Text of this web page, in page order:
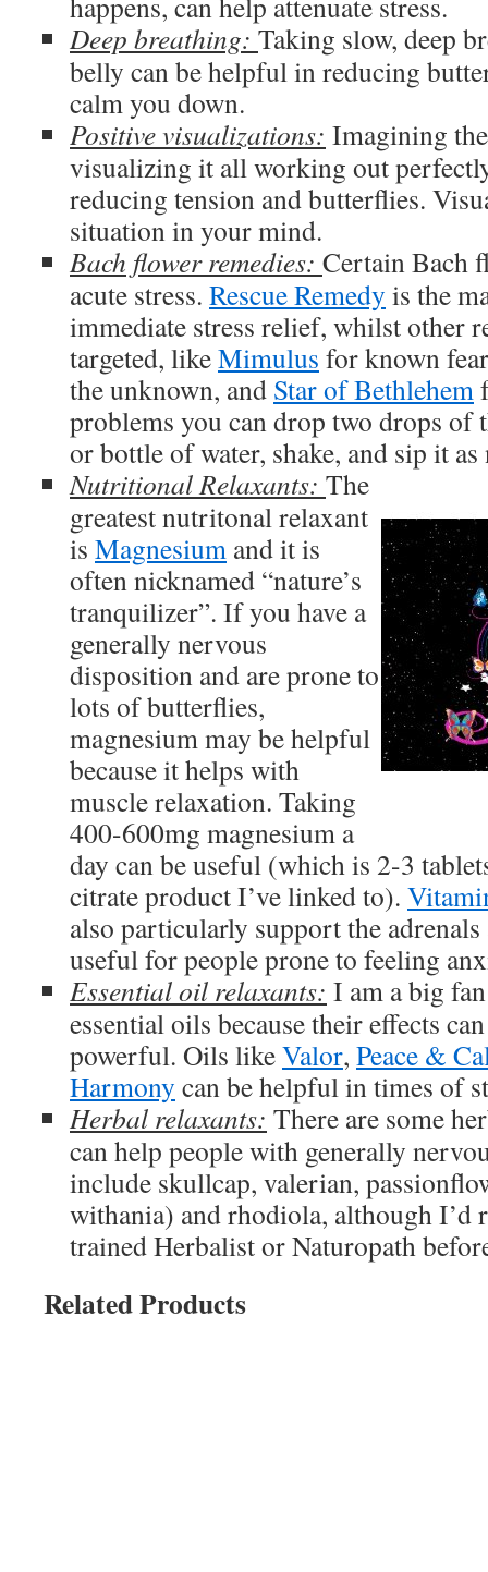
Deep breathing: Taking slow, deep
belly can be helpful in reducing
calm you down.
Positive visualizations: Imagining
visualizing it all working out
reducing tension and butterflies.
situation in your mind.
Bach flower remedies: Certain Bach
acute stress. Rescue Remedy is the
immediate stress relief, whilst other
targeted, likeMimulus for known
the unknown, and Star of Bethlehem
problems you can drop two drops of
or bottle of water, shake, and sip it as
Nutritional Relaxants: The
greatest nutritonal relaxant
is Magnesium and it is
often nicknamed “nature’s
tranquilizer”. If you have a
generally nervous
disposition and are prone to
lots of butterflies,
magnesium may be helpful
because it helps with
muscle relaxation. Taking
400-600mg magnesium a
day can be useful (which is 2-3
citrate product I’ve linked to).
also particularly support the adrenals
useful for people prone to feeling
Essential oil relaxants: I am a big
essential oils because their effects
powerful. Oils likeValor, Peace &
Harmony can be helpful in times of
Herbal relaxants: There are some
can help people with generally
include skullcap, valerian,
withania) and rhodiola, although I’d
trained Herbalist or Naturopath
Related Products